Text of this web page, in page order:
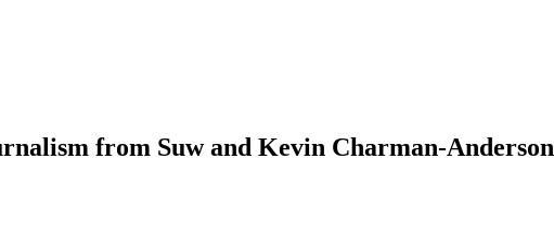
from Suw and Kevin Charman-Anderson